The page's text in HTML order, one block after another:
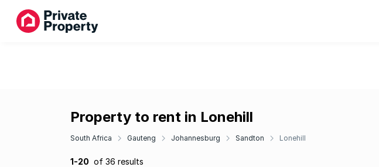
Property to rent in Lonehill
South Africa Gauteng Johannesburg Sandton Lonehill
1-20 of 36 results